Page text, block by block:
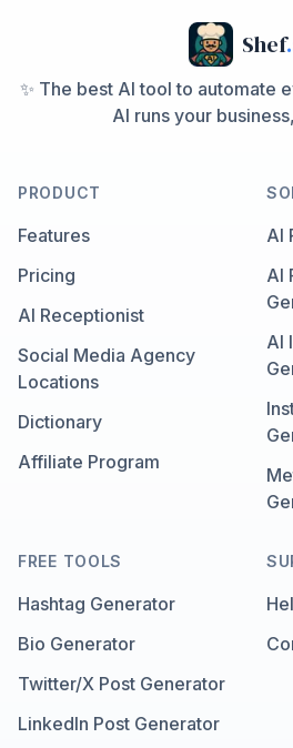
Shef
✨ The best AI tool to automate
AI runs your
PRODUCT
Features
Pricing
AI Receptionist
Social Media Agency
Locations
Dictionary
Affiliate Program
AI
AI
AI
FREE TOOLS
Hashtag Generator
Bio Generator
Twitter/X Post Generator
LinkedIn Post Generator